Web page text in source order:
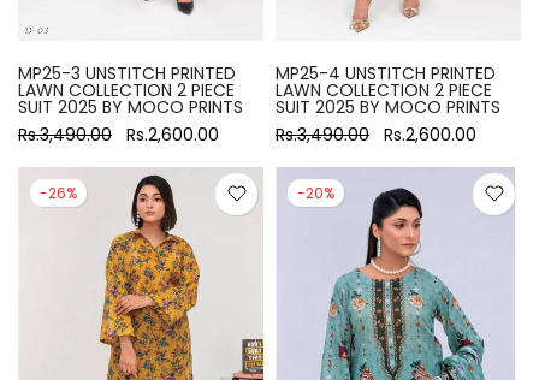
MP25-3 UNSTITCH PRINTED
LAWN COLLECTION 2 PIECE
SUIT 2025 BY MOCO PRINTS
Rs.3,490.00 Rs.2,600.00
MP25-4 UNSTITCH PRINTED
LAWN COLLECTION 2 PIECE
SUIT 2025 BY MOCO PRINTS
Rs.3,490.00 Rs.2,600.00
-26% -20%